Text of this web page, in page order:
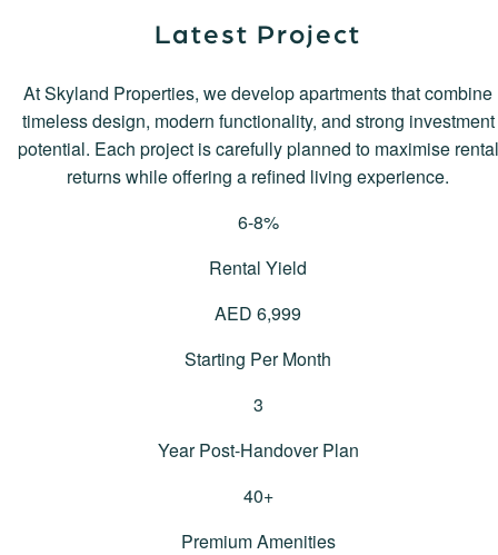
Latest Project
At Skyland Properties, we develop apartments that combine
timeless design, modern functionality, and strong investment
potential. Each project is carefully planned to maximise rental
returns while offering a refined living experience.
6-8%
Rental Yield
AED 6,999
Starting Per Month
3
Year Post-Handover Plan
40+
Premium Amenities